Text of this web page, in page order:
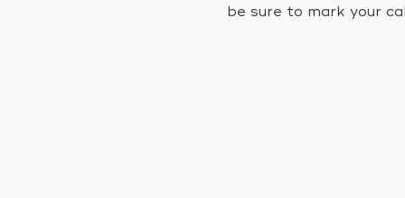
be sure to mark your